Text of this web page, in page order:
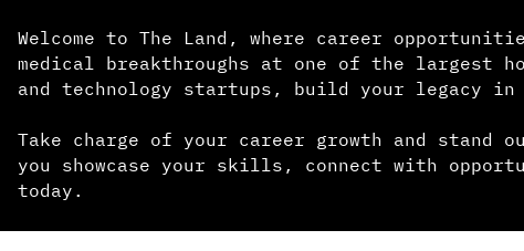
Welcome to The Land, where career
medical breakthroughs at one of the largest
and technology startups, build your legacy in
Take charge of your career growth and stand
you showcase your skills, connect with
today.